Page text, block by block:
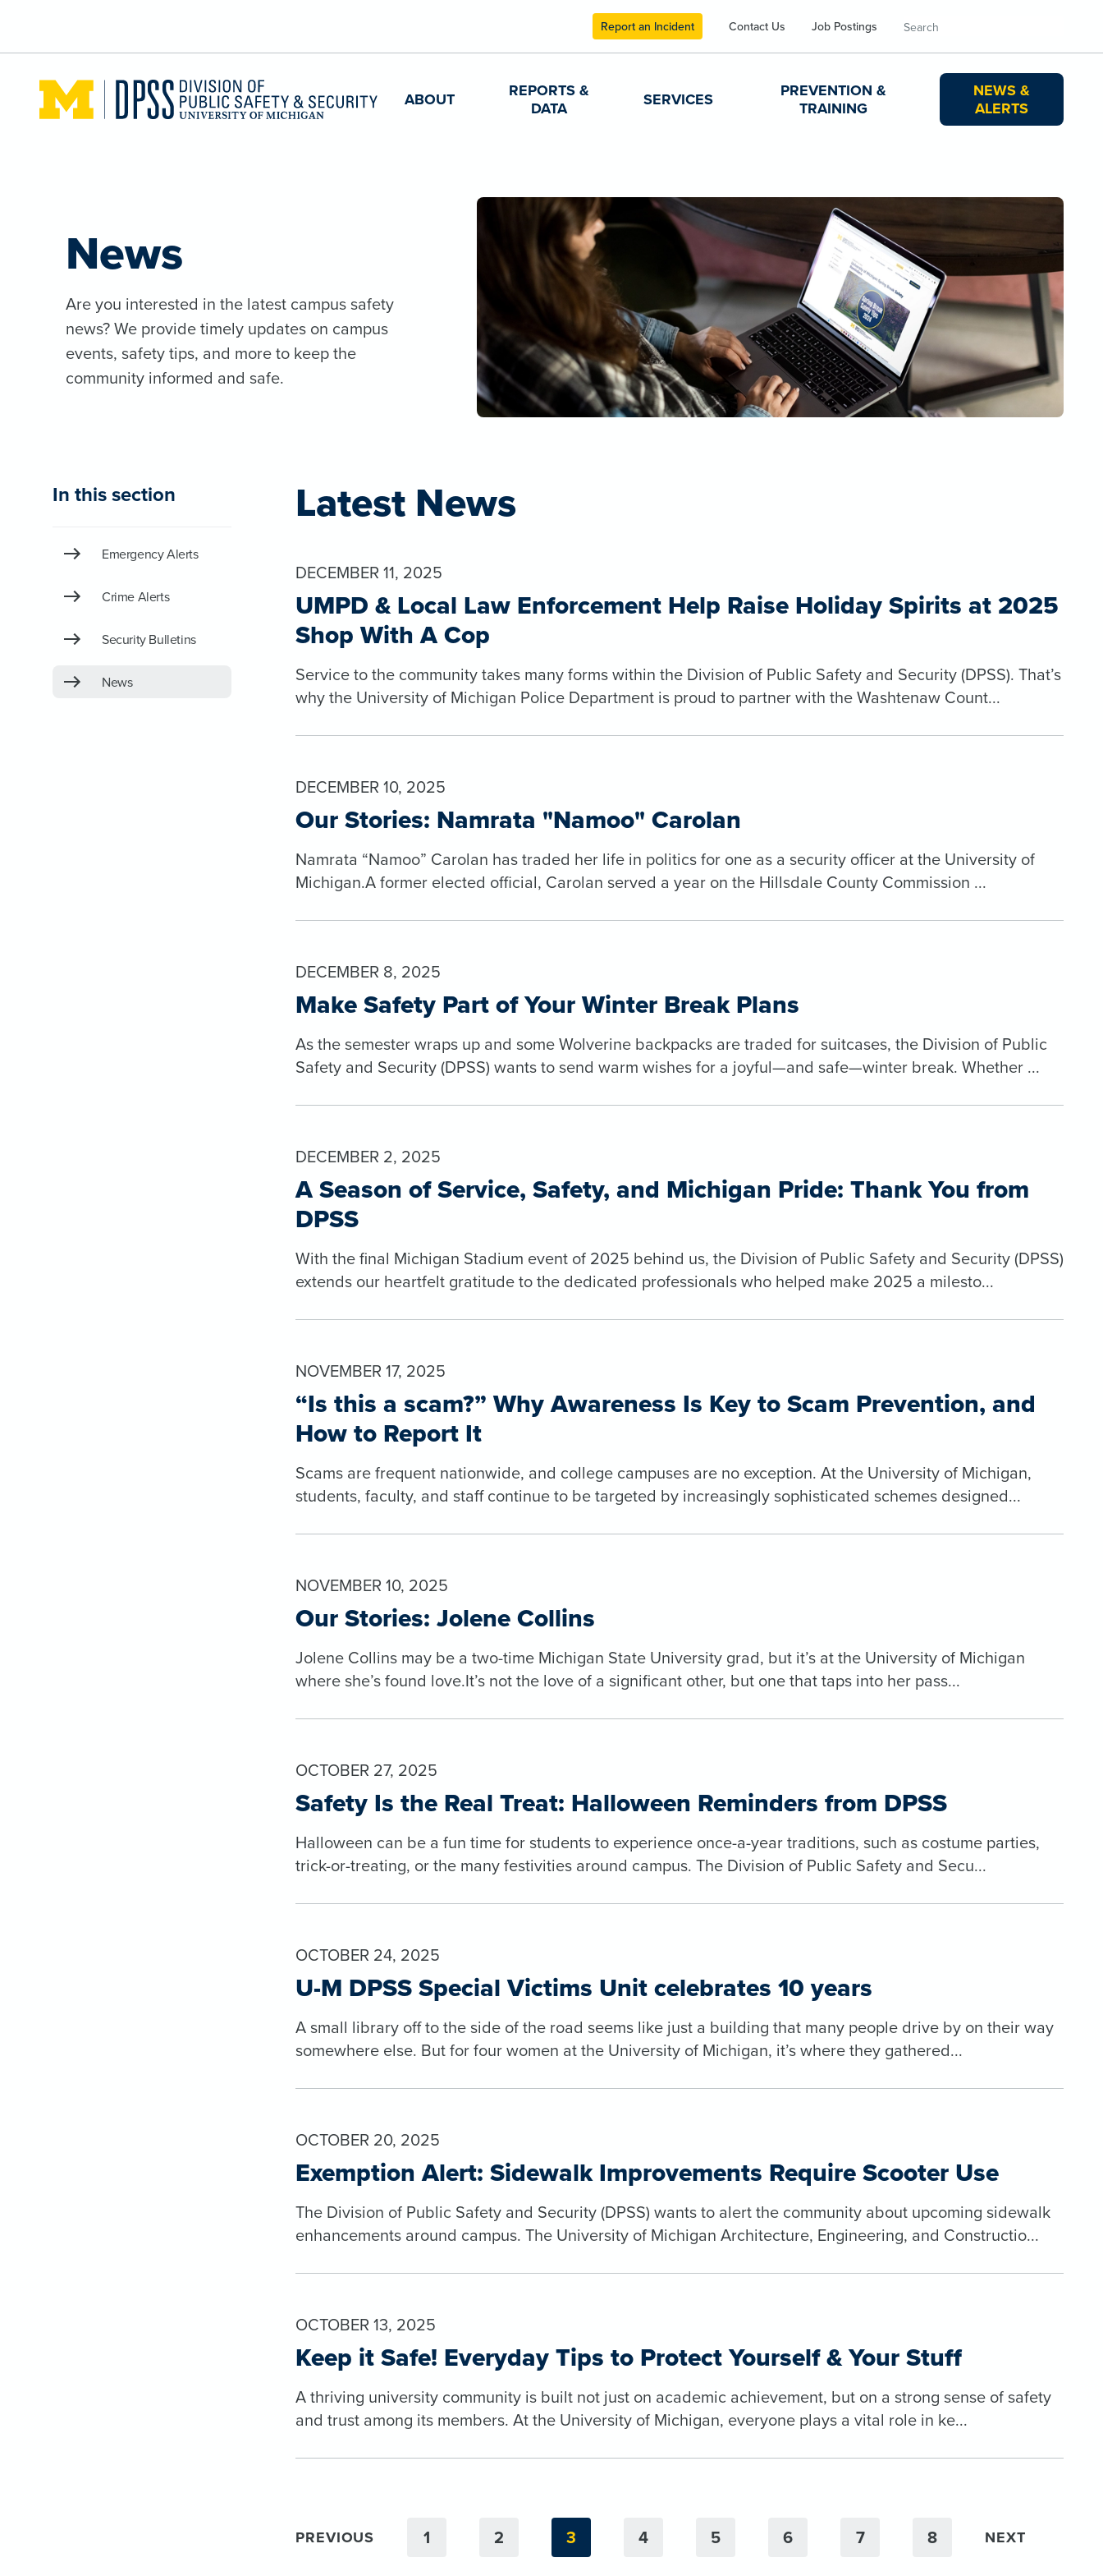
Report an Incident Contact Us Job Postings Search
ABOUT
REPORTS &
DATA
SERVICES
PREVENTION &
TRAINING
NEWS &
ALERTS
News
Are you interested in the latest campus safety
news? We provide timely updates on campus
events, safety tips, and more to keep the
community informed and safe.
In this section
Emergency Alerts
Crime Alerts
Security Bulletins
News
Latest News
DECEMBER 11, 2025
UMPD & Local Law Enforcement Help Raise Holiday Spirits at 2025
Shop With A Cop
Service to the community takes many forms within the Division of Public Safety and Security (DPSS). That’s
why the University of Michigan Police Department is proud to partner with the Washtenaw Count...
DECEMBER 10, 2025
Our Stories: Namrata "Namoo" Carolan
Namrata “Namoo” Carolan has traded her life in politics for one as a security officer at the University of
Michigan.A former elected official, Carolan served a year on the Hillsdale County Commission ...
DECEMBER 8, 2025
Make Safety Part of Your Winter Break Plans
As the semester wraps up and some Wolverine backpacks are traded for suitcases, the Division of Public
Safety and Security (DPSS) wants to send warm wishes for a joyful—and safe—winter break. Whether ...
DECEMBER 2, 2025
A Season of Service, Safety, and Michigan Pride: Thank You from
DPSS
With the final Michigan Stadium event of 2025 behind us, the Division of Public Safety and Security (DPSS)
extends our heartfelt gratitude to the dedicated professionals who helped make 2025 a milesto...
NOVEMBER 17, 2025
“Is this a scam?” Why Awareness Is Key to Scam Prevention, and
How to Report It
Scams are frequent nationwide, and college campuses are no exception. At the University of Michigan,
students, faculty, and staff continue to be targeted by increasingly sophisticated schemes designed...
NOVEMBER 10, 2025
Our Stories: Jolene Collins
Jolene Collins may be a two-time Michigan State University grad, but it’s at the University of Michigan
where she’s found love.It’s not the love of a significant other, but one that taps into her pass...
OCTOBER 27, 2025
Safety Is the Real Treat: Halloween Reminders from DPSS
Halloween can be a fun time for students to experience once-a-year traditions, such as costume parties,
trick-or-treating, or the many festivities around campus. The Division of Public Safety and Secu...
OCTOBER 24, 2025
U-M DPSS Special Victims Unit celebrates 10 years
A small library off to the side of the road seems like just a building that many people drive by on their way
somewhere else. But for four women at the University of Michigan, it’s where they gathered...
OCTOBER 20, 2025
Exemption Alert: Sidewalk Improvements Require Scooter Use
The Division of Public Safety and Security (DPSS) wants to alert the community about upcoming sidewalk
enhancements around campus. The University of Michigan Architecture, Engineering, and Constructio...
OCTOBER 13, 2025
Keep it Safe! Everyday Tips to Protect Yourself & Your Stuff
A thriving university community is built not just on academic achievement, but on a strong sense of safety
and trust among its members. At the University of Michigan, everyone plays a vital role in ke...
PREVIOUS 1 2 3 4 5 6 7 8 NEXT